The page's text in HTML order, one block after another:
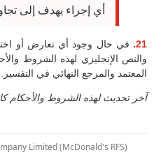
أي إجراء يهدف إلى
21.
في حال وجود أي تعارض أو
والنص الإنجليزي لهذه الشروط
المعتمد والمرجع النهائي في التفسير.
آخر تحديث لهذه الشروط والأحكام كان بتاريخ
Limited (McDonald's RFS)